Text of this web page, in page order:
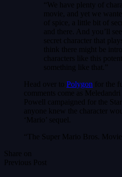
“We have plenty of
movie, and yet we
of spice, a little bit of
and there. And you’ll
secret character that
think there might be
characters like this
something like that.”
Head over to Polygon for the
comments come as Meledandri
Powell campaigned for the
anyone knew the character
‘Mario’ sequel.
“The Super Mario Bros.
Share on
Previous Post